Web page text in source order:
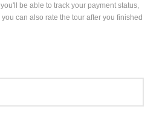
be able to track your payment status,
can also rate the tour after you finished